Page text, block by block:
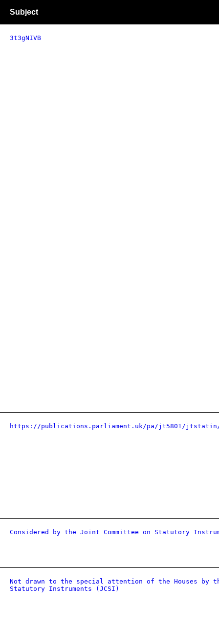
Subject
3t3gNIVB
https://publications.parliament.uk/pa/jt5801/jtstatin/
Considered by the Joint Committee on Statutory
Not drawn to the special attention of the Houses by
Statutory Instruments (JCSI)